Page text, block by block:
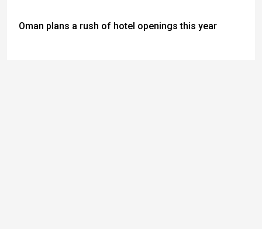
Oman plans a rush of hotel openings this year